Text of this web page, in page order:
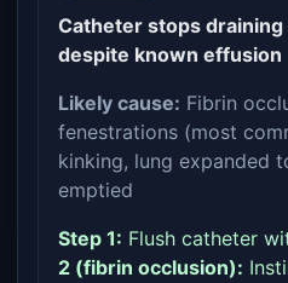
Catheter stops
despite known effusion
Likely cause: Fibrin
fenestrations (most
kinking, lung expanded
emptied
Step 1: Flush catheter
2 (fibrin occlusion):